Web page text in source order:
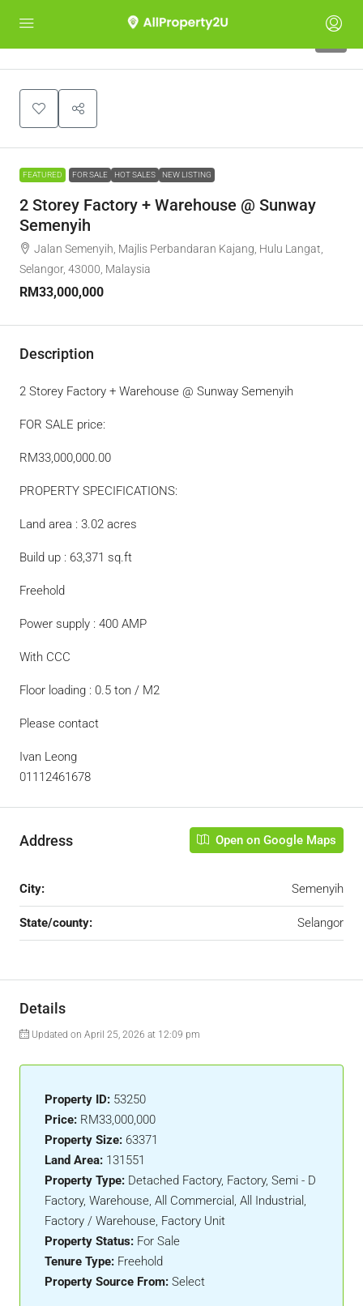
FEATURED FOR SALE HOT SALES NEW LISTING
2 Storey Factory + Warehouse @ Sunway
Semenyih
Jalan Semenyih, Majlis Perbandaran Kajang, Hulu Langat,
Selangor, 43000, Malaysia
RM33,000,000
Description
2 Storey Factory + Warehouse @ Sunway Semenyih
FOR SALE price:
RM33,000,000.00
PROPERTY SPECIFICATIONS:
Land area : 3.02 acres
Build up : 63,371 sq.ft
Freehold
Power supply : 400 AMP
With CCC
Floor loading : 0.5 ton / M2
Please contact
Ivan Leong
01112461678
Address Open on Google Maps
City: Semenyih
State/county: Selangor
Details
Updated on April 25, 2026 at 12:09 pm
Property ID: 53250
Price: RM33,000,000
Property Size: 63371
Land Area: 131551
Property Type: Detached Factory, Factory, Semi - D
Factory, Warehouse, All Commercial, All Industrial,
Factory / Warehouse, Factory Unit
Property Status: For Sale
Tenure Type: Freehold
Property Source From: Select